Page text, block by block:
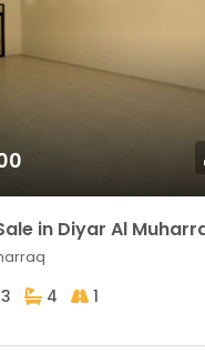
in Diyar Al
3 4 1